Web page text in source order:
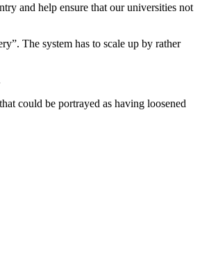
and help ensure that our universities not
The system has to scale up by rather
could be portrayed as having loosened